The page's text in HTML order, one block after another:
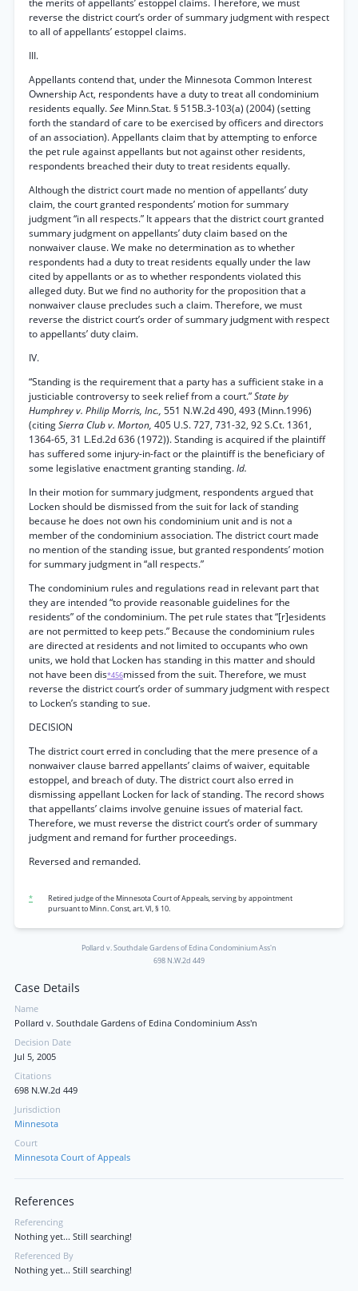
the merits of appellants’ estoppel claims. Therefore, we must
reverse the district court’s order of summary judgment with respect
to all of appellants’ estoppel claims.
III.
Appellants contend that, under the Minnesota Common Interest
Ownership Act, respondents have a duty to treat all condominium
residents equally.See Minn.Stat. § 515B.3-103(a) (2004) (setting
forth the standard of care to be exercised by officers and directors
of an association). Appellants claim that by attempting to enforce
the pet rule against appellants but not against other residents,
respondents breached their duty to treat residents equally.
Although the district court made no mention of appellants’ duty
claim, the court granted respondents’ motion for summary
judgment “in all respects.” It appears that the district court granted
summary judgment on appellants’ duty claim based on the
nonwaiver clause. We make no determination as to whether
respondents had a duty to treat residents equally under the law
cited by appellants or as to whether respondents violated this
alleged duty. But we find no authority for the proposition that a
nonwaiver clause precludes such a claim. Therefore, we must
reverse the district court’s order of summary judgment with respect
to appellants’ duty claim.
IV.
“Standing is the requirement that a party has a sufficient stake in a
justiciable controversy to seek relief from a court.”State by
Humphrey v. Philip Morris, Inc., 551 N.W.2d 490, 493 (Minn.1996)
(citingSierra Club v. Morton, 405 U.S. 727, 731-32, 92 S.Ct. 1361,
1364-65, 31 L.Ed.2d 636 (1972)). Standing is acquired if the plaintiff
has suffered some injury-in-fact or the plaintiff is the beneficiary of
some legislative enactment granting standing.Id.
In their motion for summary judgment, respondents argued that
Locken should be dismissed from the suit for lack of standing
because he does not own his condominium unit and is not a
member of the condominium association. The district court made
no mention of the standing issue, but granted respondents’ motion
for summary judgment in “all respects.”
The condominium rules and regulations read in relevant part that
they are intended “to provide reasonable guidelines for the
residents” of the condominium. The pet rule states that “[r]esidents
are not permitted to keep pets.” Because the condominium rules
are directed at residents and not limited to occupants who own
units, we hold that Locken has standing in this matter and should
not have been dis*456missed from the suit. Therefore, we must
reverse the district court’s order of summary judgment with respect
to Locken’s standing to sue.
DECISION
The district court erred in concluding that the mere presence of a
nonwaiver clause barred appellants’ claims of waiver, equitable
estoppel, and breach of duty. The district court also erred in
dismissing appellant Locken for lack of standing. The record shows
that appellants’ claims involve genuine issues of material fact.
Therefore, we must reverse the district court’s order of summary
judgment and remand for further proceedings.
Reversed and remanded.
*
Retired judge of the Minnesota Court of Appeals, serving by appointment
pursuant to Minn. Const, art. VI, § 10.
Pollard v. Southdale Gardens of Edina Condominium Ass'n
698 N.W.2d 449
Case Details
Name
Pollard v. Southdale Gardens of Edina Condominium Ass'n
Decision Date
Jul 5, 2005
Citations
698 N.W.2d 449
Jurisdiction
Minnesota
Court
Minnesota Court of Appeals
References
Referencing
Nothing yet... Still searching!
Referenced By
Nothing yet... Still searching!